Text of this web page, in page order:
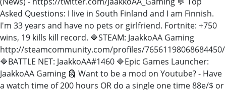
Asked Questions: I live in South Finland and I am Finnish.
I'm 33 years and have no pets or girlfriend. Fortnite: +750
wins, 19 kills kill record. 🔷STEAM: JaakkoAA Gaming
http://steamcommunity.com/profiles/76561198068684450/
🔷BATTLE NET: JaakkoAA#1460 🔷Epic Games Launcher:
JaakkoAA Gaming 🗿 Want to be a mod on Youtube? - Have
a watch time of 200 hours OR do a single one time 88e/$ or